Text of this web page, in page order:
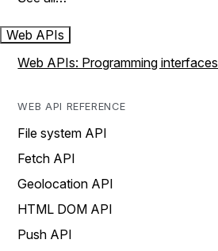
Web APIs
Web APIs: Programming interfaces
WEB API REFERENCE
File system API
Fetch API
Geolocation API
HTML DOM API
Push API